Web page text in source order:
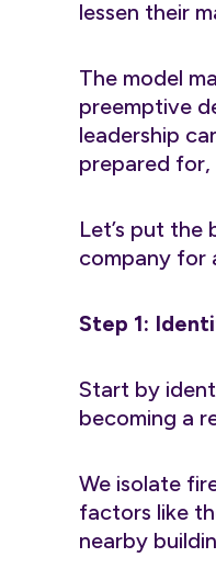
lessen their
The model
preemptive
leadership
prepared for,
Let’s put
company for
Step 1:
Start by
becoming a
We isolate
factors like
nearby